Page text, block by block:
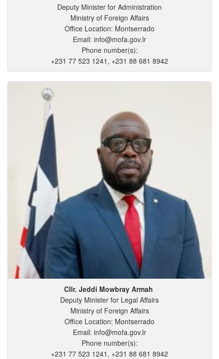
Deputy Minister for Administration
Ministry of Foreign Affairs
Office Location: Montserrado
Email: info@mofa.gov.lr
Phone number(s):
+231 77 523 1241, +231 88 681 8942
Cllr. Jeddi Mowbray Armah
Deputy Minister for Legal Affairs
Ministry of Foreign Affairs
Office Location: Montserrado
Email: info@mofa.gov.lr
Phone number(s):
+231 77 523 1241, +231 88 681 8942